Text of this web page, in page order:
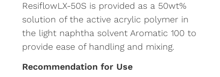
ResiflowLX-50S is provided as a 50wt%
solution of the active acrylic polymer in
the light naphtha solvent Aromatic 100 to
provide ease of handling and mixing.
Recommendation for Use